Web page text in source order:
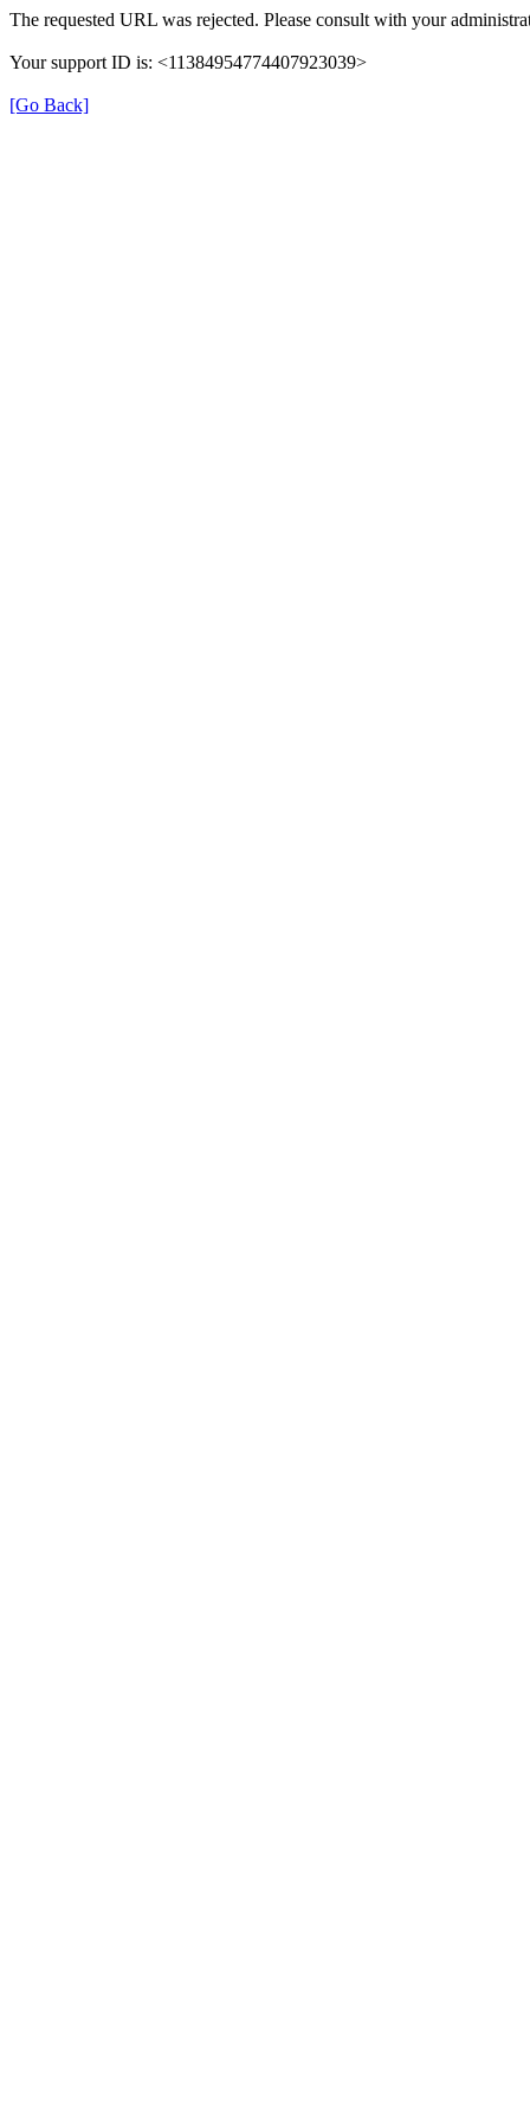
The requested URL was rejected. Please consult with your
Your support ID is: <11384954774407923039>
[Go Back]